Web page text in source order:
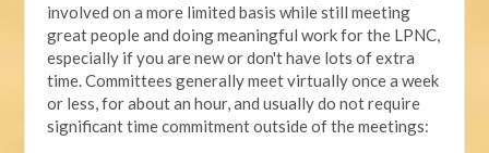
involved on a more limited basis while still meeting
great people and doing meaningful work for the LPNC,
especially if you are new or don't have lots of extra
time. Committees generally meet virtually once a week
or less, for about an hour, and usually do not require
significant time commitment outside of the meetings: